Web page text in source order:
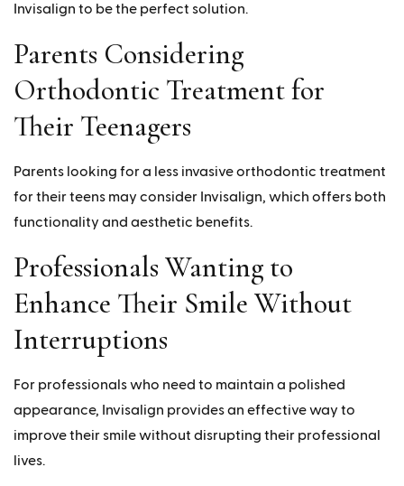
Invisalign to be the perfect solution.
Parents Considering
Orthodontic Treatment for
Their Teenagers
Parents looking for a less invasive orthodontic treatment
for their teens may consider Invisalign, which offers both
functionality and aesthetic benefits.
Professionals Wanting to
Enhance Their Smile Without
Interruptions
For professionals who need to maintain a polished
appearance, Invisalign provides an effective way to
improve their smile without disrupting their professional
lives.